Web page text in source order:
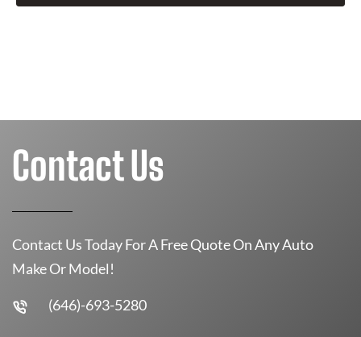
Contact Us
Contact Us Today For A Free Quote On Any Auto
Make Or Model!
(646)-693-5280